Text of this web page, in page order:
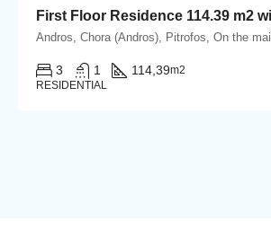
3 1 114,39m2
RESIDENTIAL